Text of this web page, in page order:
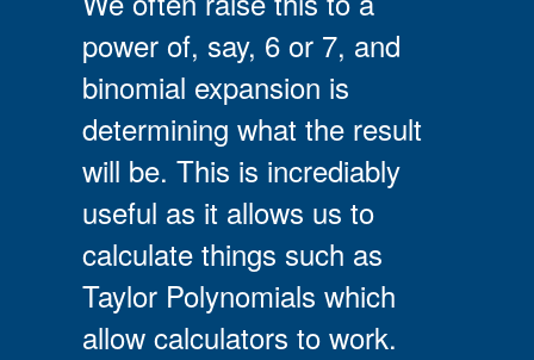
power of, say, 6 or 7, and
binomial expansion is
determining what the result
will be. This is incrediably
useful as it allows us to
calculate things such as
Taylor Polynomials which
allow calculators to work.